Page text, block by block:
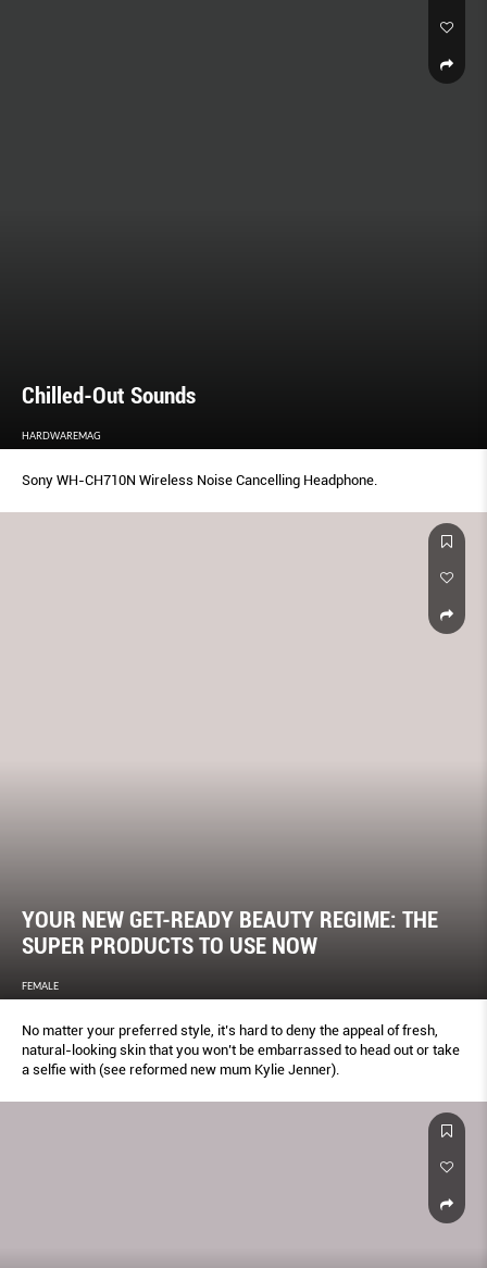
Chilled-Out Sounds
HARDWAREMAG
Sony WH-CH710N Wireless Noise Cancelling Headphone.
YOUR NEW GET-READY BEAUTY REGIME: THE
SUPER PRODUCTS TO USE NOW
FEMALE
No matter your preferred style, it’s hard to deny the appeal of fresh,
natural-looking skin that you won’t be embarrassed to head out or take
a selﬁe with (see reformed new mum Kylie Jenner).